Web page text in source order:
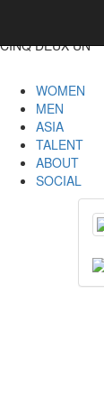
CINQ DEUX UN
WOMEN
MEN
ASIA
TALENT
ABOUT
SOCIAL